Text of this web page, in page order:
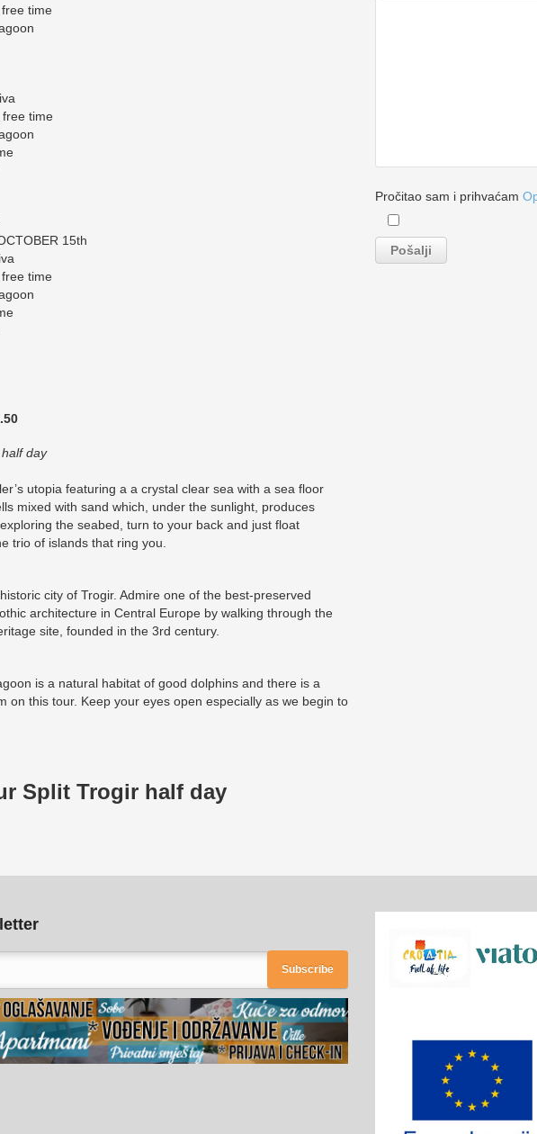
time
free time
15th
time
day
utopia featuring a a crystal clear sea with a sea floor
mixed with sand which, under the sunlight, produces
the seabed, turn to your back and just float
trio of islands that ring you.
city of Trogir. Admire one of the best-preserved
architecture in Central Europe by walking through the
site, founded in the 3rd century.
is a natural habitat of good dolphins and there is a
on this tour. Keep your eyes open especially as we begin to
Split Trogir half day
Pročitao sam i prihvaćam
Subscribe